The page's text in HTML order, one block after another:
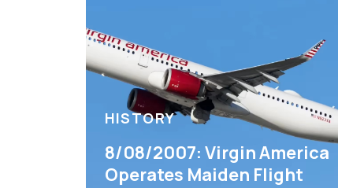
HISTORY
8/08/2007: Virgin America
Operates Maiden Flight